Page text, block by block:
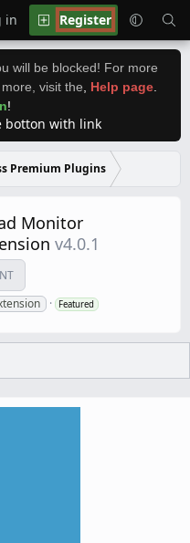
in Register
will be blocked! For more
visit the
Help page
!
botton with link
Premium Plugins
Monitor
v4.0.1
Featured